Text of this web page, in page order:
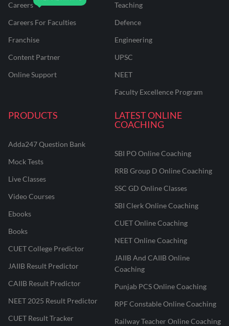
Careers
Careers For Faculties
Franchise
Content Partner
Online Support
Teaching
Defence
Engineering
UPSC
NEET
Faculty Excellence Program
PRODUCTS
Adda247 Question Bank
Mock Tests
Live Classes
Video Courses
Ebooks
Books
CUET College Predictor
JAIIB Result Predictor
CAIIB Result Predictor
NEET 2025 Result Predictor
CUET Result Tracker
LATEST ONLINE
COACHING
SBI PO Online Coaching
RRB Group D Online Coaching
SSC GD Online Classes
SBI Clerk Online Coaching
CUET Online Coaching
NEET Online Coaching
JAIIB And CAIIB Online
Coaching
Punjab PCS Online Coaching
RPF Constable Online Coaching
Railway Teacher Online Coaching